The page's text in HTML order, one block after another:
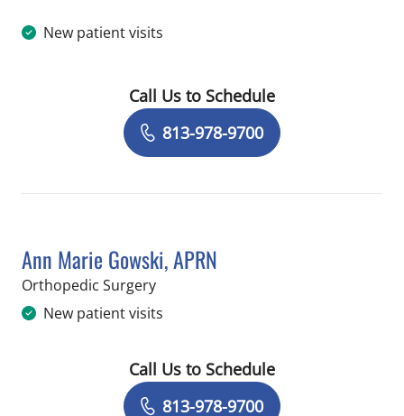
New patient visits
Book a Visit with Thomas Lane
Call Us to Schedule
813-978-9700
Ann Marie Gowski, APRN
Orthopedic Surgeryin Temple Terrace, FL
New patient visits
Book a Visit with Ann Marie Gowski,
Call Us to Schedule
813-978-9700